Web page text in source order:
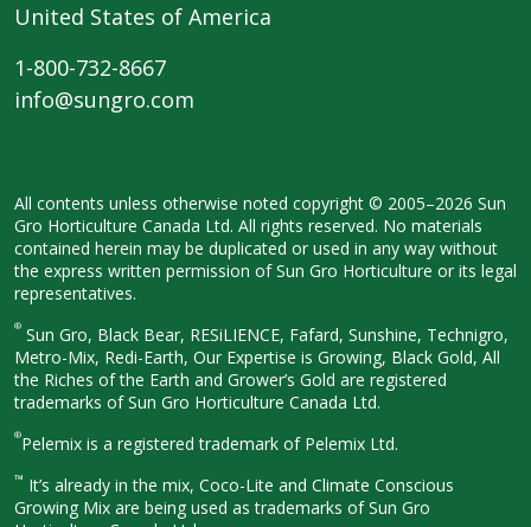
United States of America
1-800-732-8667
info@sungro.com
All contents unless otherwise noted copyright © 2005–2026 Sun
Gro Horticulture Canada Ltd. All rights reserved. No materials
contained herein may be duplicated or used in any way without
the express written permission of Sun Gro Horticulture or its legal
representatives.
® Sun Gro, Black Bear, RESiLIENCE, Fafard, Sunshine, Technigro,
Metro-Mix, Redi-Earth, Our Expertise is Growing, Black Gold, All
the Riches of the Earth and Grower’s Gold are registered
trademarks of Sun Gro Horticulture Canada Ltd.
®Pelemix is a registered trademark of Pelemix Ltd.
™ It’s already in the mix, Coco-Lite and Climate Conscious
Growing Mix are being used as trademarks of Sun Gro